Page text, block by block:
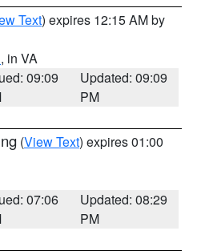
Text) expires 12:15 AM by
, in VA
09:09
Updated: 09:09
PM
(View Text) expires 01:00
07:06
Updated: 08:29
PM